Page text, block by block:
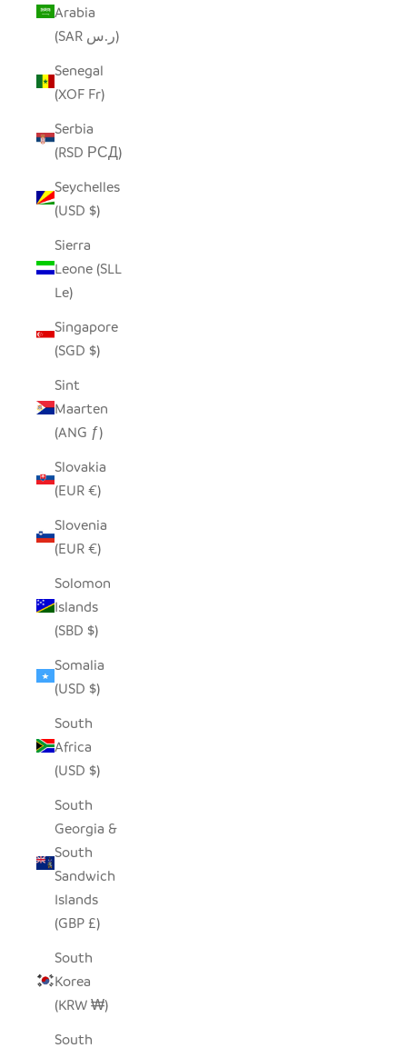
Arabia
(SAR ر.س)
Senegal
(XOF Fr)
Serbia
(RSD РСД)
Seychelles
(USD $)
Sierra
Leone (SLL
Le)
Singapore
(SGD $)
Sint
Maarten
(ANG ƒ)
Slovakia
(EUR €)
Slovenia
(EUR €)
Solomon
Islands
(SBD $)
Somalia
(USD $)
South
Africa
(USD $)
South
Georgia &
South
Sandwich
Islands
(GBP £)
South
Korea
(KRW ₩)
South